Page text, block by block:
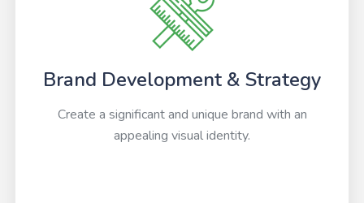
Brand Development & Strategy
Create a significant and unique brand with an
appealing visual identity.